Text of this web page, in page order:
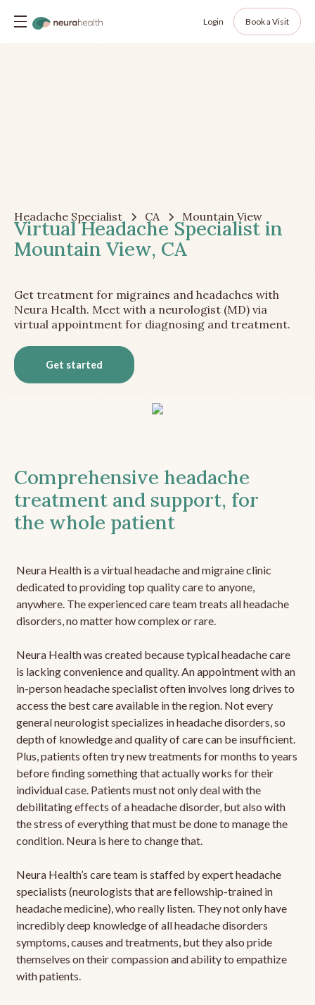
Login Book a Visit
Headache Specialist CA Mountain View
Virtual Headache Specialist in
Mountain View, CA
Get treatment for migraines and headaches with
Neura Health. Meet with a neurologist (MD) via
virtual appointment for diagnosing and treatment.
Get started
Comprehensive headache
treatment and support, for
the whole patient
Neura Health is a virtual headache and migraine clinic
dedicated to providing top quality care to anyone,
anywhere. The experienced care team treats all headache
disorders, no matter how complex or rare.
Neura Health was created because typical headache care
is lacking convenience and quality. An appointment with an
in-person headache specialist often involves long drives to
access the best care available in the region. Not every
general neurologist specializes in headache disorders, so
depth of knowledge and quality of care can be insufficient.
Plus, patients often try new treatments for months to years
before finding something that actually works for their
individual case. Patients must not only deal with the
debilitating effects of a headache disorder, but also with
the stress of everything that must be done to manage the
condition. Neura is here to change that.
Neura Health’s care team is staffed by expert headache
specialists (neurologists that are fellowship-trained in
headache medicine), who really listen. They not only have
incredibly deep knowledge of all headache disorders
symptoms, causes and treatments, but they also pride
themselves on their compassion and ability to empathize
with patients.